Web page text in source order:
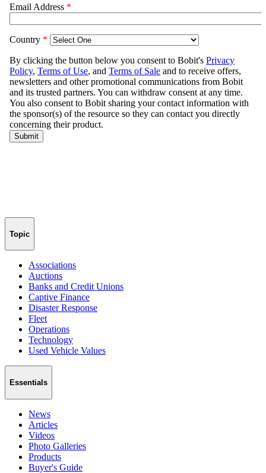
Topic
Associations
Auctions
Banks and Credit Unions
Captive Finance
Disaster Response
Fleet
Operations
Technology
Used Vehicle Values
Essentials
News
Articles
Videos
Photo Galleries
Products
Buyer's Guide